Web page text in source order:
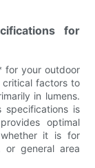
for
for your outdoor
critical factors to
in lumens.
specifications is
optimal
it is for
or general area